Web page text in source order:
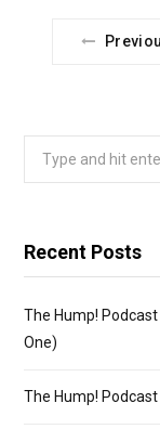
n
Search
Recent Posts
The Hump!
One)
The Hump! Podcast